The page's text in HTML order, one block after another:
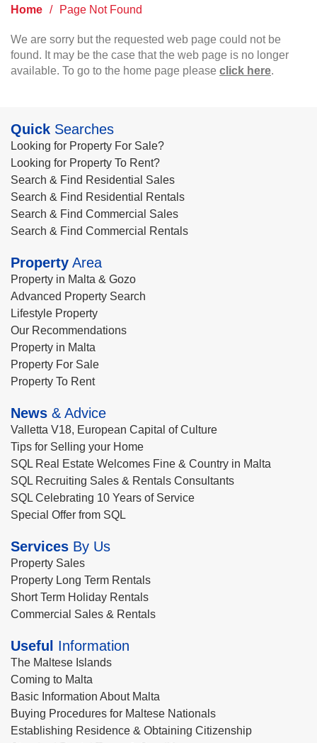
Home / Page Not Found
We are sorry but the requested web page could not be
found. It may be the case that the web page is no longer
available. To go to the home page please click here.
Quick Searches
Looking for Property For Sale?
Looking for Property To Rent?
Search & Find Residential Sales
Search & Find Residential Rentals
Search & Find Commercial Sales
Search & Find Commercial Rentals
Property Area
Property in Malta & Gozo
Advanced Property Search
Lifestyle Property
Our Recommendations
Property in Malta
Property For Sale
Property To Rent
News & Advice
Valletta V18, European Capital of Culture
Tips for Selling your Home
SQL Real Estate Welcomes Fine & Country in Malta
SQL Recruiting Sales & Rentals Consultants
SQL Celebrating 10 Years of Service
Special Offer from SQL
Services By Us
Property Sales
Property Long Term Rentals
Short Term Holiday Rentals
Commercial Sales & Rentals
Useful Information
The Maltese Islands
Coming to Malta
Basic Information About Malta
Buying Procedures for Maltese Nationals
Establishing Residence & Obtaining Citizenship